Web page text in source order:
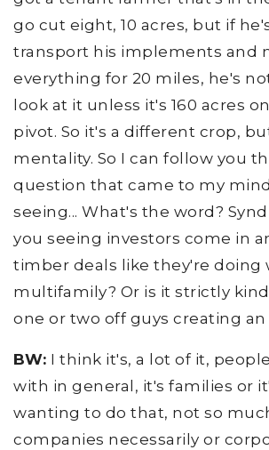
go cut eight, 10 acres, but if
transport his implements and
everything for 20 miles, he's
look at it unless it's 160 acres
pivot. So it's a different crop,
mentality. So I can follow you
question that came to my
seeing... What's the word?
you seeing investors come in
timber deals like they're doing
multifamily? Or is it strictly
one or two off guys creating an
BW: I think it's, a lot of it,
with in general, it's families or
wanting to do that, not so
companies necessarily or